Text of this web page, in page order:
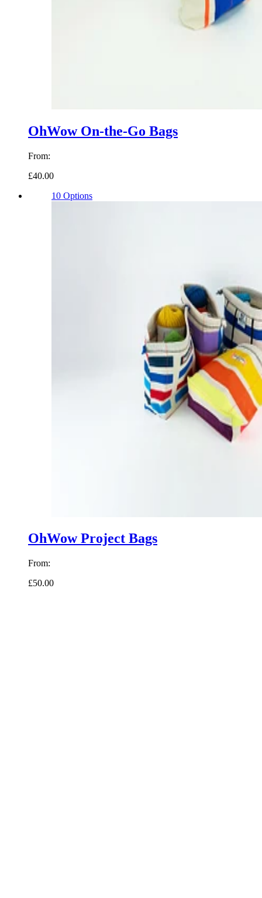
OhWow On-the-Go Bags
From:
£40.00
10 Options
OhWow Project Bags
From:
£50.00